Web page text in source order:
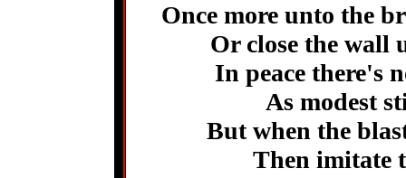
Once more unto the
Or close the wall
In peace there's
As modest
But when the
Then imitate